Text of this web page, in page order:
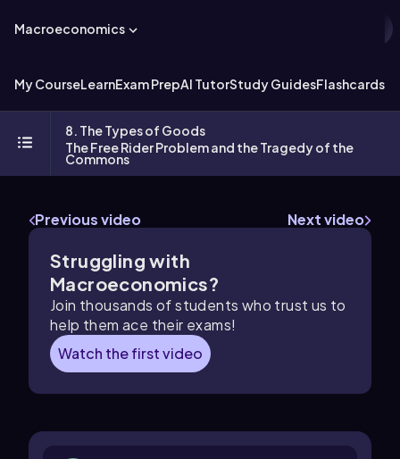
Macroeconomics
My CourseLearnExam PrepAI TutorStudy GuidesFlashcards
8. The Types of Goods
The Free Rider Problem and the Tragedy of the
Commons
Previous video Next video
Struggling with
Macroeconomics?
Join thousands of students who trust us to
help them ace their exams!
Watch the first video